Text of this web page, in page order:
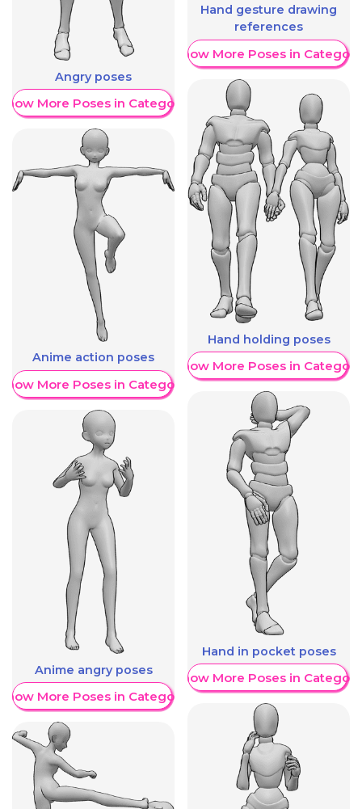
Angry poses
More Poses in Category
Anime action poses
More Poses in Category
Anime angry poses
More Poses in Category
Hand gesture drawing
references
Show More Poses in Category
Hand holding poses
Show More Poses in Category
Hand in pocket poses
Show More Poses in Category